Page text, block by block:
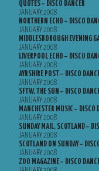
QUOTES – DISCO DANCER
JANUARY 2008
NORTHERN ECHO – DISCO
JANUARY 2008
MIDDLESBOROUGH EVENING
JANUARY 2008
LIVERPOOL ECHO – DISCO
JANUARY 2008
AYRSHIRE POST – DISCO
JANUARY 2008
SFTW, THE SUN – DISCO
JANUARY 2008
MANCHESTER MUSIC – DISCO
JANUARY 2008
SUNDAY MAIL, SCOTLAND –
JANUARY 2008
SCOTLAND ON SUNDAY –
JANUARY 2008
ZOO MAGAZINE – DISCO